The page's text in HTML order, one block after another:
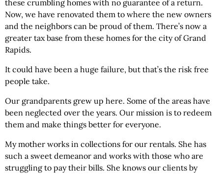
these crumbling homes with no guarantee of a return.
Now, we have renovated them to where the new owners
and the neighbors can be proud of them. There’s now a
greater tax base from these homes for the city of Grand
Rapids.
It could have been a huge failure, but that’s the risk free
people take.
Our grandparents grew up here. Some of the areas have
been neglected over the years. Our mission is to redeem
them and make things better for everyone.
My mother works in collections for our rentals. She has
such a sweet demeanor and works with those who are
struggling to pay their bills. She knows our clients by